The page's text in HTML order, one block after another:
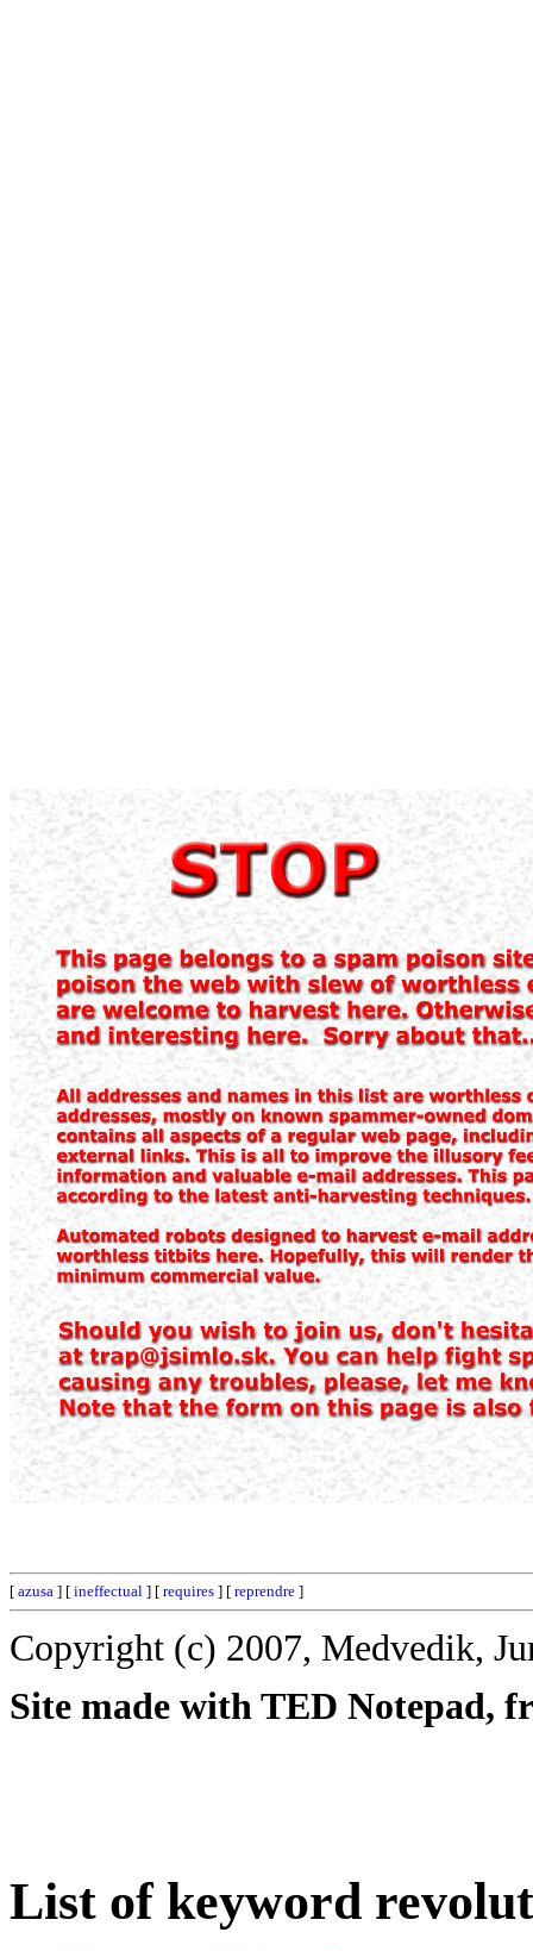
[ azusa ] [ ineffectual ] [ requires ] [ reprendre ]
Copyright (c) 2007, Medvedik,
Site made with TED Notepad,
List of keyword